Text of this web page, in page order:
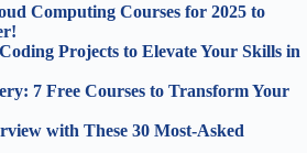
Computing Courses for 2025 to
Projects to Elevate Your Skills in
7 Free Courses to Transform Your
with These 30 Most-Asked